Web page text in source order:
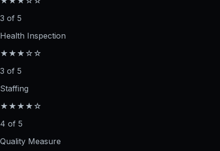
3 of 5
Health Inspection
★★★☆☆
3 of 5
Staffing
★★★★☆
4 of 5
Quality Measure